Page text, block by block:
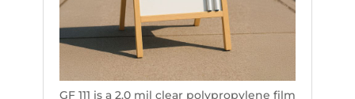
GF 111 is a 2.0 mil clear polypropylene film